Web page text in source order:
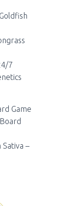
7
Game
–